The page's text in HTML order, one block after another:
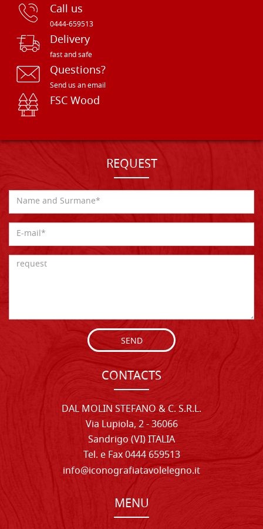
Call us
0444-659513
Delivery
fast and safe
Questions?
Send us an email
FSC Wood
REQUEST
SEND
CONTACTS
DAL MOLIN STEFANO & C. S.R.L.
Via Lupiola, 2 - 36066
Sandrigo (VI) ITALIA
Tel. e Fax 0444 659513
info@iconografiatavolelegno.it
MENU